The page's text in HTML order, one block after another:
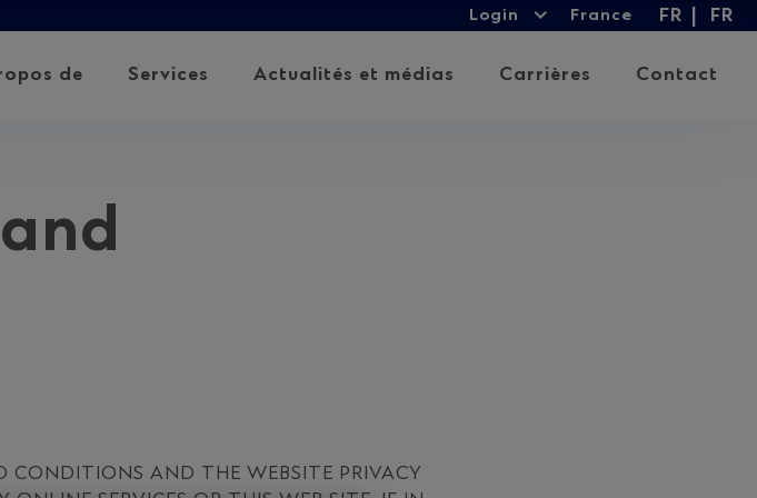
Login
Login
Expand
menu
France FR FR
de Services Actualités et médias Carrières Contact
CONDITIONS AND THE WEBSITE PRIVACY